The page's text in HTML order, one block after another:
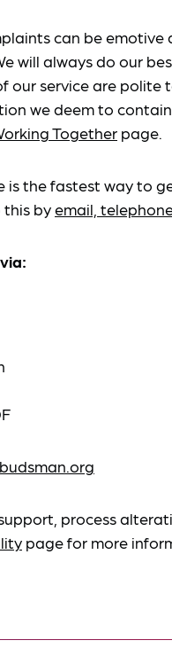
can be emotive
will always do our
our service are polite
we deem to
Together page.
is the fastest way to
this byemail,
process
page for more